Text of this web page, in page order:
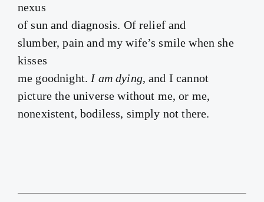
nexus
of sun and diagnosis. Of relief and
slumber, pain and my wife’s smile when she
kisses
me goodnight. I am dying, and I cannot
picture the universe without me, or me,
nonexistent, bodiless, simply not there.